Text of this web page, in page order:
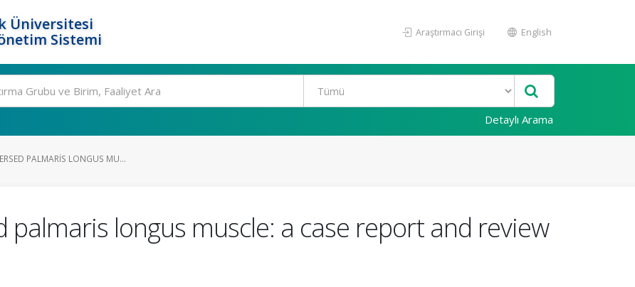
Üniversitesi
Sistemi
Araştırmacı Girişi English
Detaylı Arama
PALMARIS LONGUS MU...
palmaris longus muscle: a case report and review